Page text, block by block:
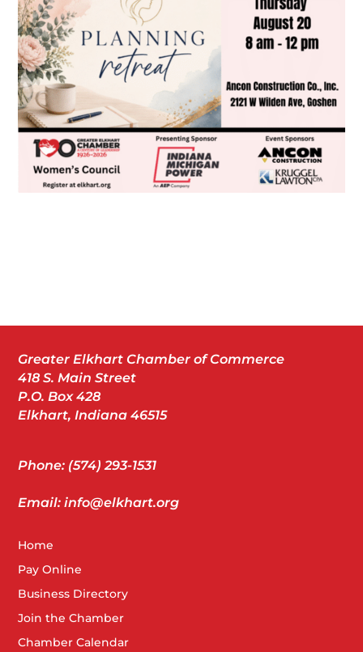
Greater Elkhart Chamber of Commerce
418 S. Main Street
P.O. Box 428
Elkhart, Indiana 46515
Phone: (574) 293-1531
Email: info@elkhart.org
Home
Pay Online
Business Directory
Join the Chamber
Chamber Calendar